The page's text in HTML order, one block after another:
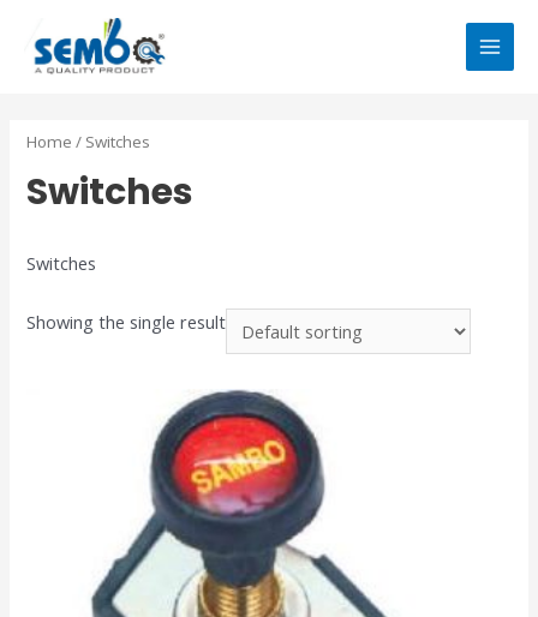
Home / Switches
Switches
Switches
Showing the single result